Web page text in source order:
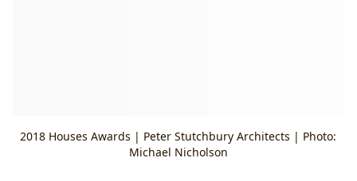
2018 Houses Awards | Peter Stutchbury Architects | Photo:
Michael Nicholson